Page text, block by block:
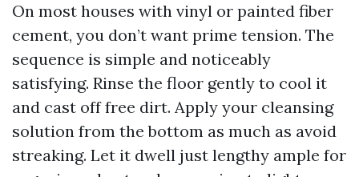
On most houses with vinyl or painted fiber
cement, you don’t want prime tension. The
sequence is simple and noticeably
satisfying. Rinse the floor gently to cool it
and cast off free dirt. Apply your cleansing
solution from the bottom as much as avoid
streaking. Let it dwell just lengthy ample for